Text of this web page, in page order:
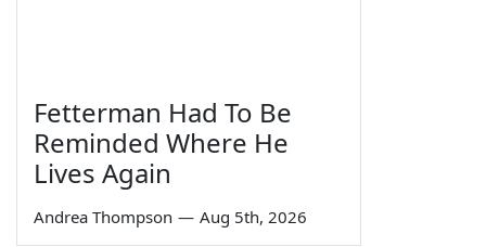
Fetterman Had To Be
Reminded Where He
Lives Again
Andrea Thompson — Aug 5th, 2026